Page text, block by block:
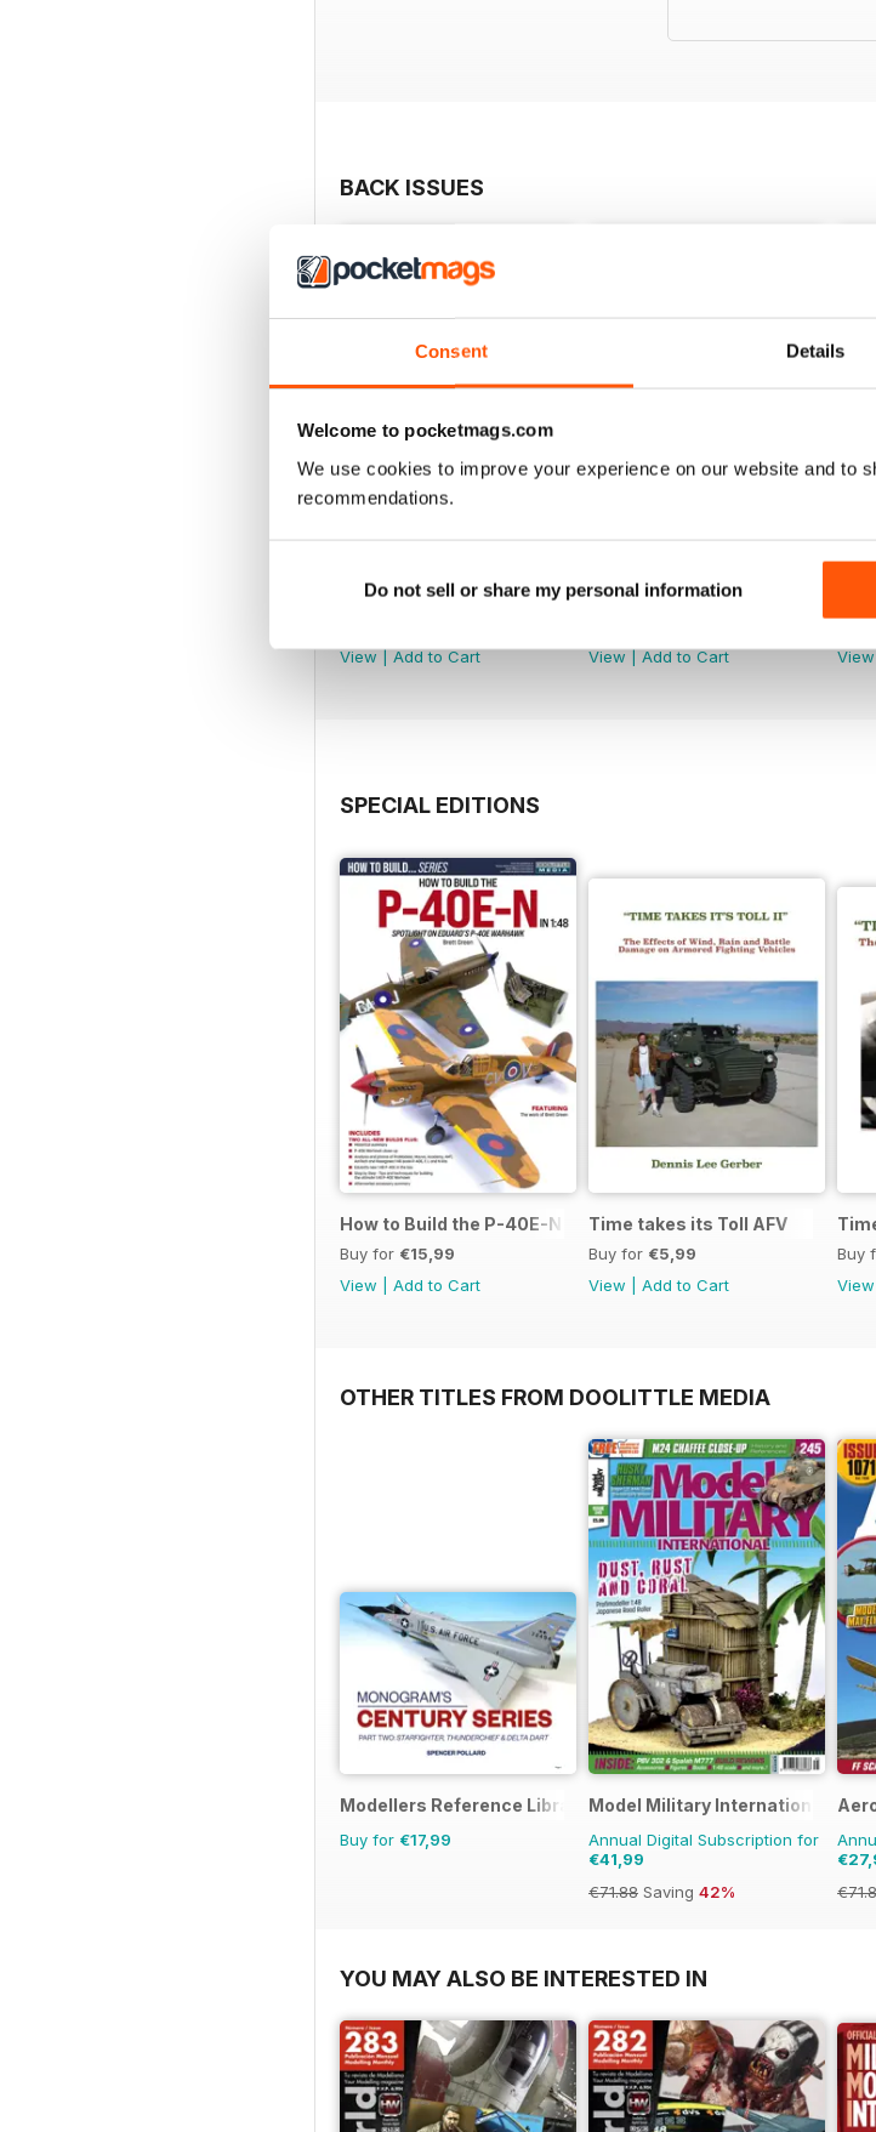
Consent Details
Welcome to pocketmags.com
We use cookies to improve your experience on our website and to
recommendations.
Do not sell or share my personal information
BACK ISSUES
369
View | Add to Cart
368
View | Add to Cart
Buy
View
SPECIAL EDITIONS
How to Build the P-40E-N in 1:48
Buy for €15,99
View
Add to Cart
Time takes its Toll AFV
Buy for €5,99
View
Add to Cart
Buy
View
OTHER TITLES FROM DOOLITTLE MEDIA
Modellers Reference Library
Buy for €17,99
Model Military International
Annual Digital Subscription for
€41,99
€71.88 Saving 42%
YOU MAY ALSO BE INTERESTED IN